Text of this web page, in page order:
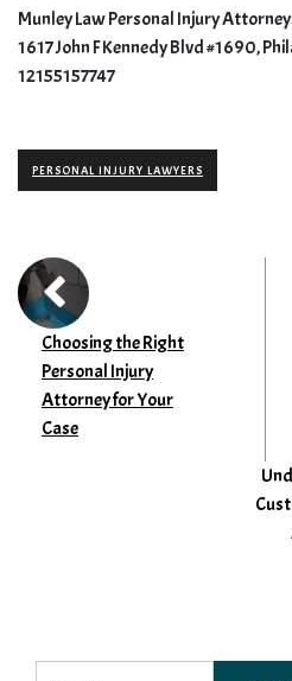
Munley Law Personal Injury
1617 John F Kennedy Blvd #1690,
12155157747
PERSONAL INJURY LAWYERS
Choosing the Right
Personal Injury
Attorney for Your
Case